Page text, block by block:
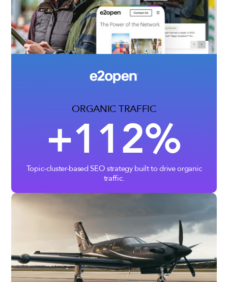
ORGANIC TRAFFIC
+112%
Topic-cluster-based SEO strategy built to drive organic
traffic.